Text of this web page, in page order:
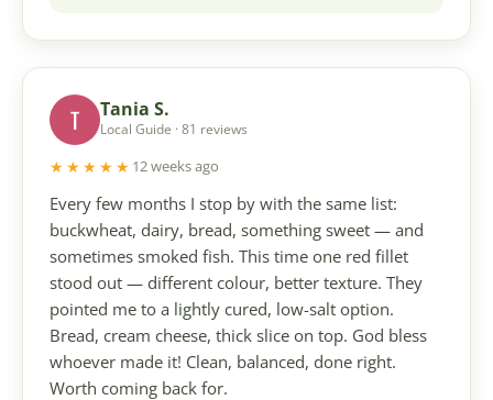
T Tania S.
Local Guide · 81 reviews
★★★★★ 12 weeks ago
Every few months I stop by with the same list:
buckwheat, dairy, bread, something sweet — and
sometimes smoked fish. This time one red fillet
stood out — different colour, better texture. They
pointed me to a lightly cured, low-salt option.
Bread, cream cheese, thick slice on top. God bless
whoever made it! Clean, balanced, done right.
Worth coming back for.